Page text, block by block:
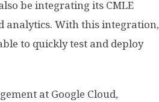
be integrating its CMLE
analytics. With this integration,
to quickly test and deploy
at Google Cloud,